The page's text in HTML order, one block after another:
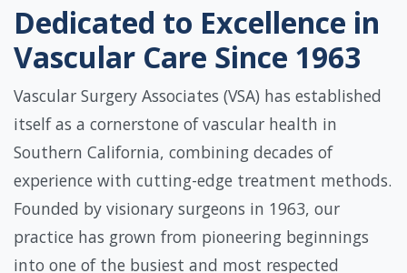
Dedicated to Excellence in
Vascular Care Since 1963
Vascular Surgery Associates (VSA) has established
itself as a cornerstone of vascular health in
Southern California, combining decades of
experience with cutting-edge treatment methods.
Founded by visionary surgeons in 1963, our
practice has grown from pioneering beginnings
into one of the busiest and most respected